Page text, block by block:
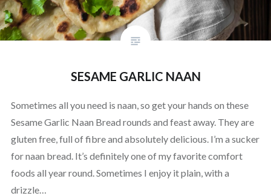
SESAME GARLIC NAAN
Sometimes all you need is naan, so get your hands on these
Sesame Garlic Naan Bread rounds and feast away. They are
gluten free, full of fibre and absolutely delicious. I’m a sucker
for naan bread. It’s definitely one of my favorite comfort
foods all year round. Sometimes I enjoy it plain, with a
drizzle…